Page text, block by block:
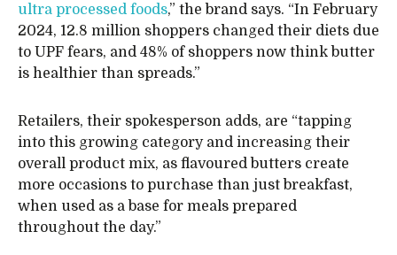
ultra processed foods,” the brand says. “In February
2024, 12.8 million shoppers changed their diets due
to UPF fears, and 48% of shoppers now think butter
is healthier than spreads.”
Retailers, their spokesperson adds, are “tapping
into this growing category and increasing their
overall product mix, as flavoured butters create
more occasions to purchase than just breakfast,
when used as a base for meals prepared
throughout the day.”